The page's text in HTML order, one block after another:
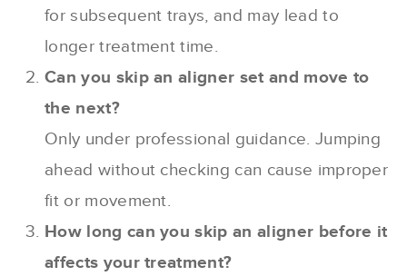
for subsequent trays, and may lead to
longer treatment time.
Can you skip an aligner set and move to
the next?
Only under professional guidance. Jumping
ahead without checking can cause improper
fit or movement.
How long can you skip an aligner before it
affects your treatment?